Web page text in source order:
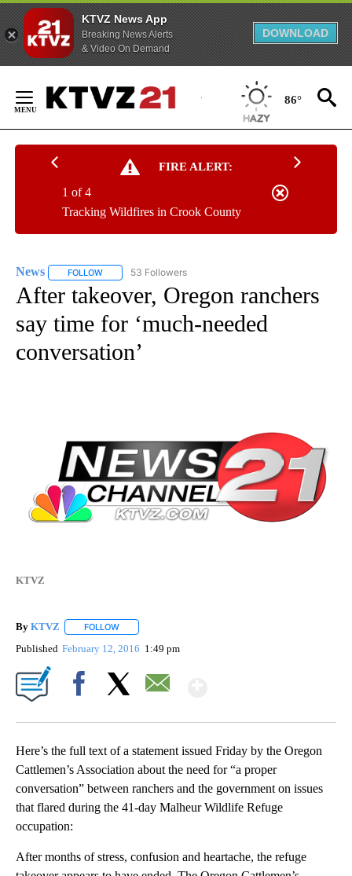
KTVZ News App
Breaking News Alerts
& Video On Demand
DOWNLOAD
Content
86°
FIRE ALERT:
Tracking Wildfires in Crook County
1 of 4
News FOLLOW FOLLOW "NEWS" TO RECEIVE NOTIFICATIONS ABOUT
53 Followers
After takeover, Oregon ranchers
say time for ‘much-needed
conversation’
KTVZ
By KTVZ FOLLOW
Published February 12, 2016 1:49 pm
Here’s the full text of a statement issued Friday by the Oregon
Cattlemen’s Association about the need for “a proper
conversation” between ranchers and the government on issues
that flared during the 41-day Malheur Wildlife Refuge
occupation:
After months of stress, confusion and heartache, the refuge